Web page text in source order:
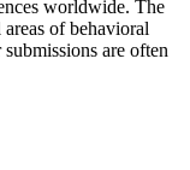
worldwide. The
of behavioral
are often